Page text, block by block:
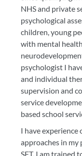
NHS and private
psychological
children, young
with mental
psychologist I
and individual
supervision and
service
based school
I have experience
approaches in my
SFT. I am trained